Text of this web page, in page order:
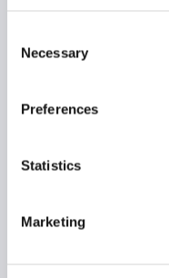
Selection
Necessary
Preferences
Statistics
Marketing